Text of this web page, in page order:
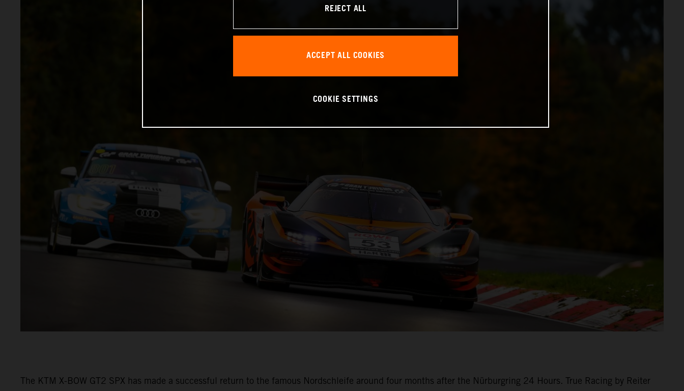
The KTM X-BOW GT2 SPX has made a successful return to the famous Nordschleife around four months after the Nürburgring 24 Hours. True Racing by Reiter
REJECT ALL
ACCEPT ALL COOKIES
COOKIE SETTINGS